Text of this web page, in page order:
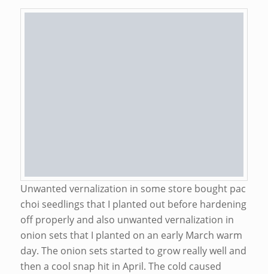
Unwanted vernalization in some store bought pac
choi seedlings that I planted out before hardening
off properly and also unwanted vernalization in
onion sets that I planted on an early March warm
day. The onion sets started to grow really well and
then a cool snap hit in April. The cold caused